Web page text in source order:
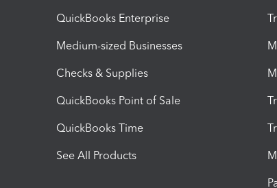
QuickBooks Enterprise
Medium-sized Businesses
Checks & Supplies
QuickBooks Point of Sale
QuickBooks Time
See All Products